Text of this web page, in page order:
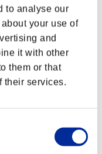
to analyse our
your use of
and
it with other
them or that
their services.